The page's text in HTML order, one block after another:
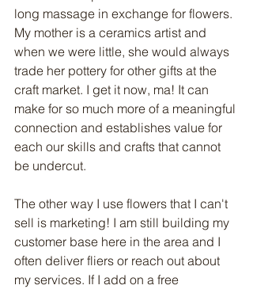
long massage in exchange for flowers.
My mother is a ceramics artist and
when we were little, she would always
trade her pottery for other gifts at the
craft market. I get it now, ma! It can
make for so much more of a meaningful
connection and establishes value for
each our skills and crafts that cannot
be undercut.
The other way I use flowers that I can't
sell is marketing! I am still building my
customer base here in the area and I
often deliver fliers or reach out about
my services. If I add on a free